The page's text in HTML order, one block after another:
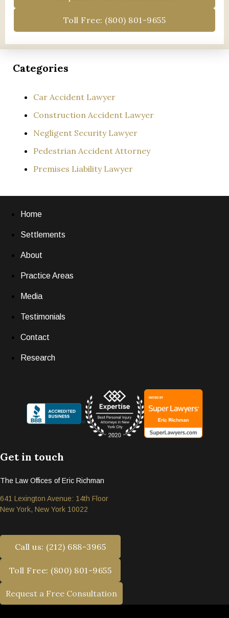
Toll Free: (800) 801-9655
Categories
Car Accident Lawyer
Construction Accident Lawyer
Negligent Security Lawyer
Pedestrian Accident Attorney
Premises Liability Lawyer
Home
Settlements
About
Practice Areas
Media
Testimonials
Contact
Research
Get in touch
The Law Offices of Eric Richman
641 Lexington Avenue: 14th Floor
New York, New York 10022
Call us: (212) 688-3965
Toll Free: (800) 801-9655
Request a Free Consultation